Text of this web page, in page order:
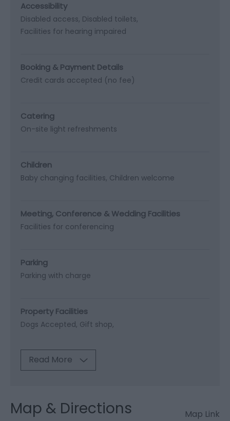
Accessibility
Disabled access Disabled toilets
Facilities for hearing impaired
Booking & Payment Details
Credit cards accepted (no fee)
Catering
On-site light refreshments
Children
Baby changing facilities Children welcome
Meeting, Conference & Wedding Facilities
Facilities for conferencing
Parking
Parking with charge
Property Facilities
Dogs Accepted Gift shop
Read More
Map & Directions Map Link